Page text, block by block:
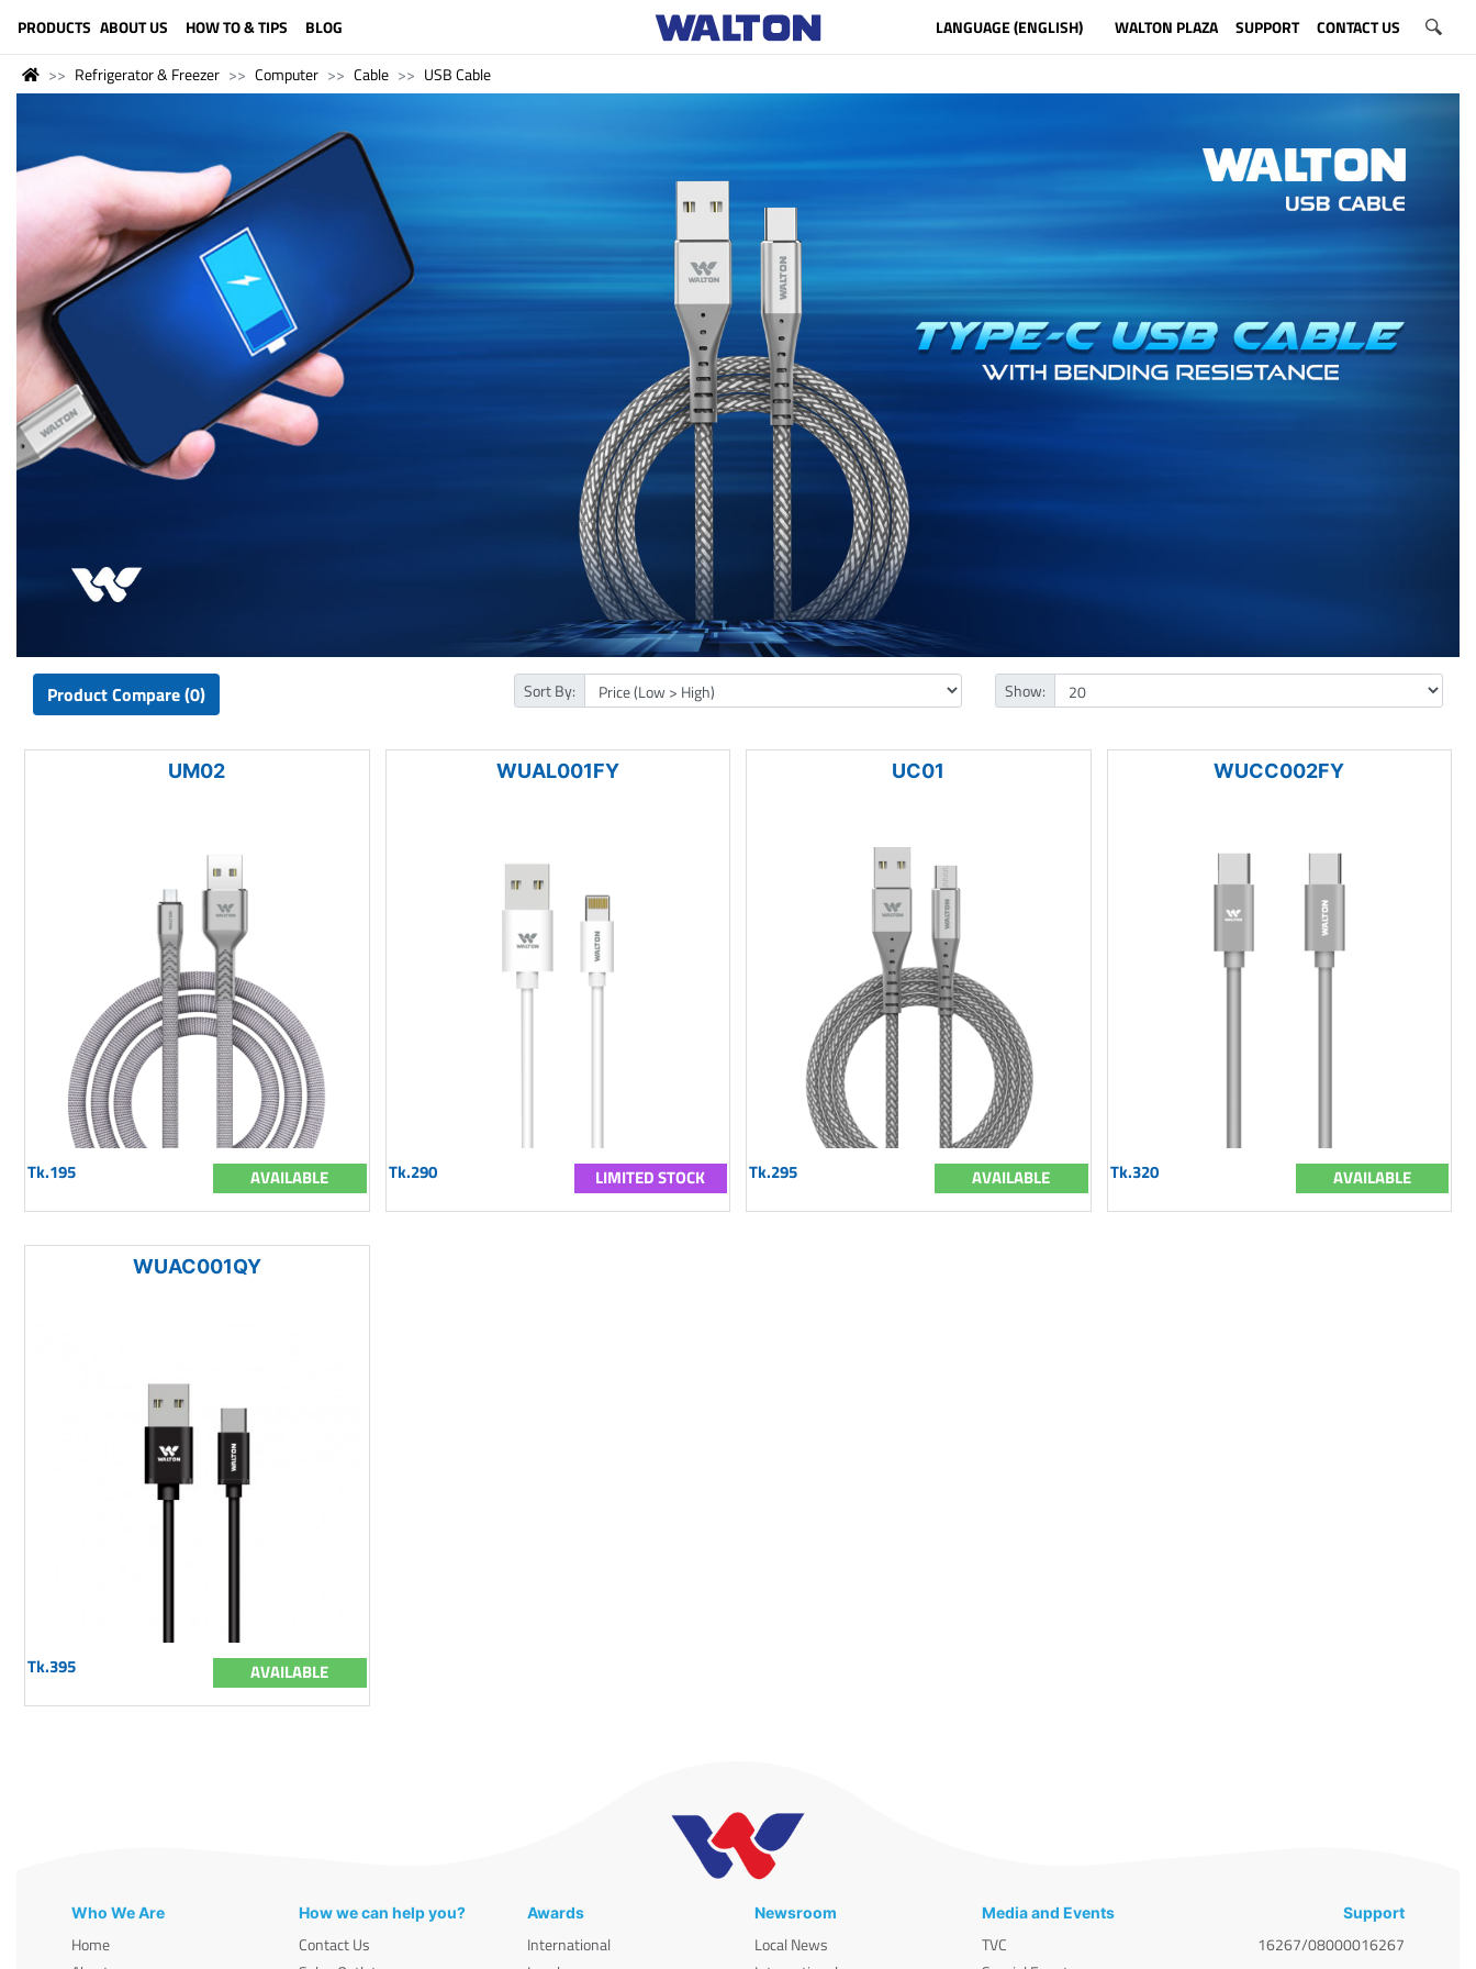
PRODUCTS ABOUT US HOW TO & TIPS BLOG LANGUAGE (ENGLISH) WALTON PLAZA SUPPORT CONTACT US
Refrigerator & Freezer Computer Cable USB Cable
Product Compare (0) Sort By: Show:
UM02
Tk.195 AVAILABLE
WUAL001FY
Tk.290 LIMITED STOCK
UC01
Tk.295 AVAILABLE
WUCC002FY
Tk.320 AVAILABLE
WUAC001QY
Tk.395 AVAILABLE
Who We Are
Home
How we can help you?
Contact Us
Awards
International
Newsroom
Local News
Media and Events
TVC
Support
16267/08000016267